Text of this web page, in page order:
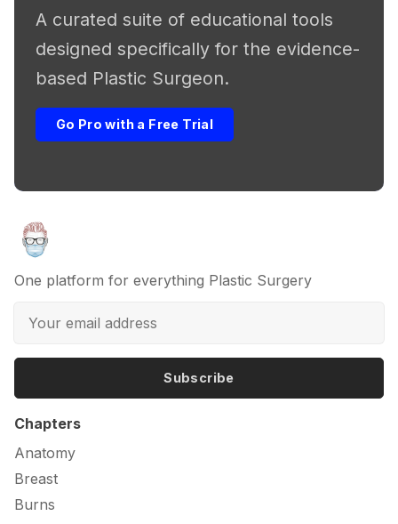
A curated suite of educational tools
designed specifically for the evidence-
based Plastic Surgeon.
Go Pro with a Free Trial
One platform for everything Plastic Surgery
Subscribe
Chapters
Anatomy
Breast
Burns